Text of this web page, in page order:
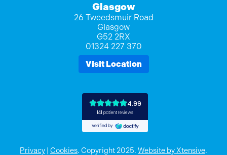
Glasgow
26 Tweedsmuir Road
Glasgow
G52 2RX
01324 227 370
Visit Location
Privacy Cookies. Copyright 2025. Website by Xtensive.